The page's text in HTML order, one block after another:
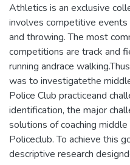
Athletics is an exclusive
involves competitive events
and throwing. The most
competitions are track and
running andrace
was to investigatethe
Police Club practiceand
identification, the major
solutions of coaching
Policeclub. To achieve this
descriptive research